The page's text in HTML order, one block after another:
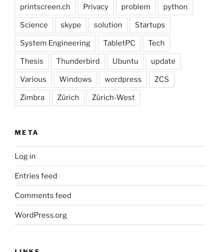
printscreen.ch Privacy problem python
Science skype solution Startups
System Engineering TabletPC Tech
Thesis Thunderbird Ubuntu update
Various Windows wordpress ZCS
Zimbra Zürich Zürich-West
META
Log in
Entries feed
Comments feed
WordPress.org